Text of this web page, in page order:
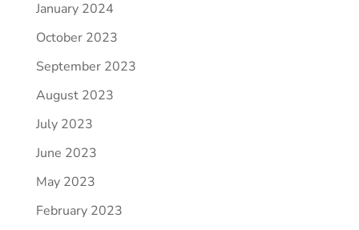
January 2024
October 2023
September 2023
August 2023
July 2023
June 2023
May 2023
February 2023